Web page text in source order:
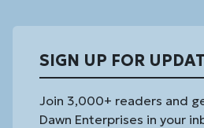
SIGN UP FOR
Join 3,000+ readers and
Dawn Enterprises in your